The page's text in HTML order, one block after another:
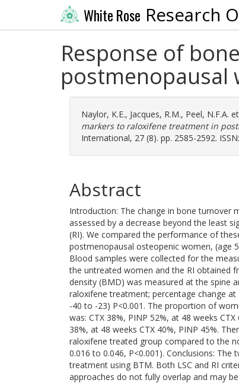
White Rose Research
Response of
postmenopausal
Naylor, K.E., Jacques, R.M., Peel, N.F.A.
markers to raloxifene treatment in
International, 27 (8). pp. 2585-2592.
Abstract
Introduction: The change in bone turnover
assessed by a decrease beyond the least
(RI). We compared the performance of
postmenopausal osteopenic women, (age
Blood samples were collected for the
the untreated women and the RI obtained
density (BMD) was measured at the spine
raloxifene treatment; percentage change at
-40 to -23) P<0.001. The proportion of
was: CTX 38%, PINP 52%, at 48 weeks
38%, at 48 weeks CTX 40%, PINP 45%.
raloxifene treated group compared to the
0.016 to 0.046, P<0.001). Conclusions:
treatment using BTM. Both LSC and RI
approaches do not fully overlap and may